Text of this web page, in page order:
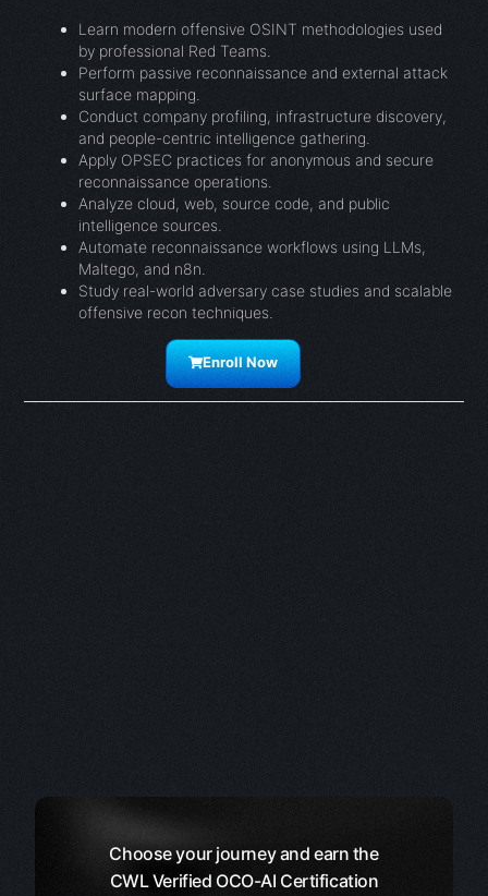
Learn modern offensive OSINT methodologies used
by professional Red Teams.
Perform passive reconnaissance and external attack
surface mapping.
Conduct company profiling, infrastructure discovery,
and people-centric intelligence gathering.
Apply OPSEC practices for anonymous and secure
reconnaissance operations.
Analyze cloud, web, source code, and public
intelligence sources.
Automate reconnaissance workflows using LLMs,
Maltego, and n8n.
Study real-world adversary case studies and scalable
offensive recon techniques.
Enroll Now
Choose your journey and earn the
CWL Verified OCO-AI Certification